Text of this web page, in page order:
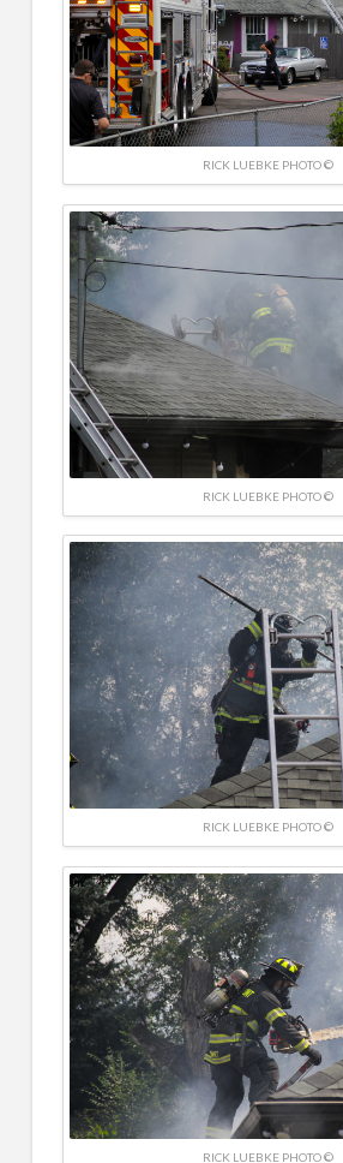
RICK LUEBKE PHOTO ©
RICK LUEBKE PHOTO ©
RICK LUEBKE PHOTO ©
RICK LUEBKE PHOTO ©